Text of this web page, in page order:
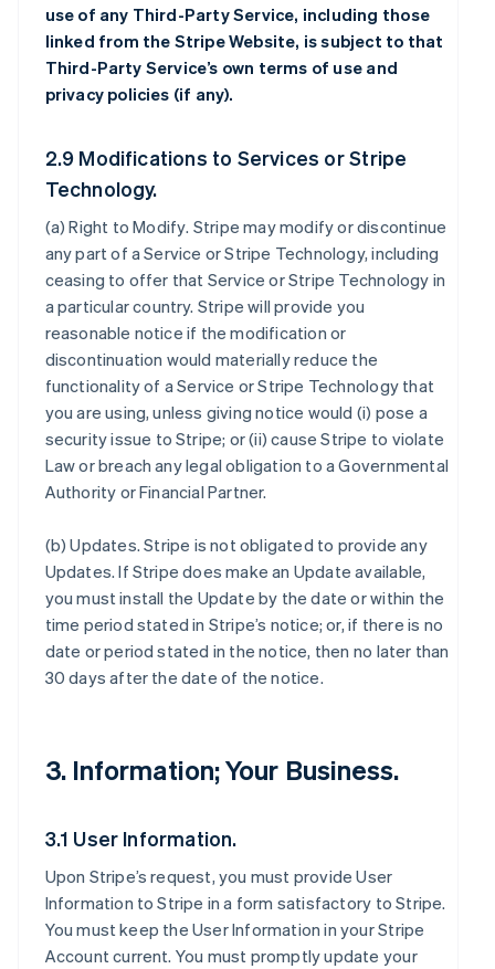
use of any Third-Party Service, including those
linked from the Stripe Website, is subject to that
Third-Party Service’s own terms of use and
privacy policies (if any).
2.9 Modifications to Services or Stripe
Technology.
(a)Right to Modify. Stripe may modify or discontinue
any part of a Service or Stripe Technology, including
ceasing to offer that Service or Stripe Technology in
a particular country. Stripe will provide you
reasonable notice if the modification or
discontinuation would materially reduce the
functionality of a Service or Stripe Technology that
you are using, unless giving notice would (i) pose a
security issue to Stripe; or (ii) cause Stripe to violate
Law or breach any legal obligation to a Governmental
Authority or Financial Partner.
(b)Updates. Stripe is not obligated to provide any
Updates. If Stripe does make an Update available,
you must install the Update by the date or within the
time period stated in Stripe’s notice; or, if there is no
date or period stated in the notice, then no later than
30 days after the date of the notice.
3. Information; Your Business.
3.1 User Information.
Upon Stripe’s request, you must provide User
Information to Stripe in a form satisfactory to Stripe.
You must keep the User Information in your Stripe
Account current. You must promptly update your